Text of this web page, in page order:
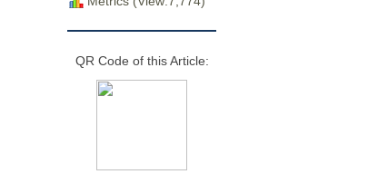
QR Code of this Article: